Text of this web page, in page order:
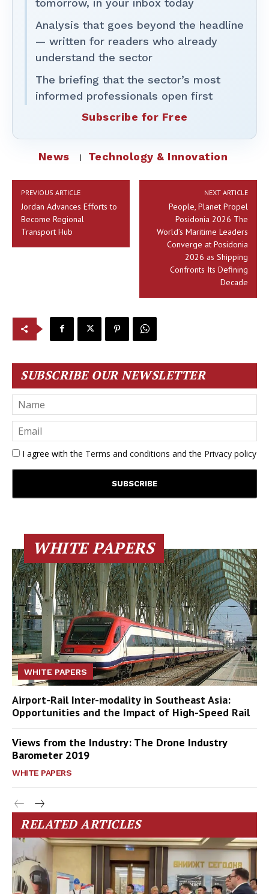
tomorrow, in your inbox today
Analysis that goes beyond the headline
— written for readers who already
understand the sector
The briefing that the sector’s most
informed professionals open first
Subscribe for Free
News Technology & Innovation
PREVIOUS ARTICLE
Jordan Advances Efforts to
Become Regional
Transport Hub
NEXT ARTICLE
People, Planet Propel
Posidonia 2026 The
World’s Maritime Leaders
Converge at Posidonia
2026 as Shipping
Confronts Its Defining
Decade
SUBSCRIBE OUR NEWSLETTER
I agree with the Terms and conditions and the Privacy policy
WHITE PAPERS
WHITE PAPERS
Airport-Rail Inter-modality in Southeast Asia:
Opportunities and the Impact of High-Speed Rail
Views from the Industry: The Drone Industry
Barometer 2019
WHITE PAPERS
RELATED ARTICLES